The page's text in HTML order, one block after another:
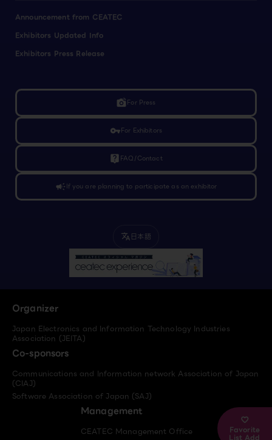
Favorite
List Add
Announcement from CEATEC
Exhibitors Updated Info
Exhibitors Press Release
linked_cameraFor Press
vpn_keyFor Exhibitors
live_help FAQ/Contact
campaignIf you are planning to participate as an exhibitor
translate 日本語
Organizer
Japan Electronics and Information Technology Industries
Association (JEITA)
Co-sponsors
Communications and Information network Association of Japan
(CIAJ)
Software Association of Japan (SAJ)
Management
CEATEC Management Office